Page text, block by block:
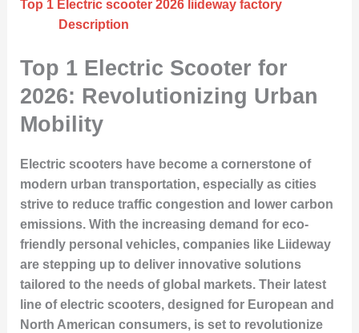
Top 1 Electric scooter 2026 liideway factory
Description
Top 1 Electric Scooter for
2026: Revolutionizing Urban
Mobility
Electric scooters have become a cornerstone of
modern urban transportation, especially as cities
strive to reduce traffic congestion and lower carbon
emissions. With the increasing demand for eco-
friendly personal vehicles, companies like Liideway
are stepping up to deliver innovative solutions
tailored to the needs of global markets. Their latest
line of electric scooters, designed for European and
North American consumers, is set to revolutionize